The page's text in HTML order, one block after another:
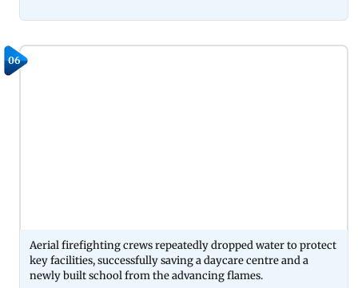
06
Aerial firefighting crews repeatedly dropped water to protect
key facilities, successfully saving a daycare centre and a
newly built school from the advancing flames.